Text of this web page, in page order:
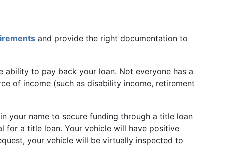
and provide the right documentation to
to pay back your loan. Not everyone has a
of income (such as disability income, retirement
your name to secure funding through a title loan
for a title loan. Your vehicle will have positive
your vehicle will be virtually inspected to